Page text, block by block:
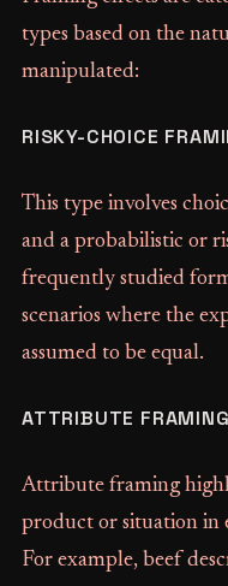
types based on the
manipulated:
RISKY-CHOICE
This type involves
and a probabilistic or
frequently studied
scenarios where the
assumed to be equal.
ATTRIBUTE FRAMING
Attribute framing
product or situation in
For example, beef